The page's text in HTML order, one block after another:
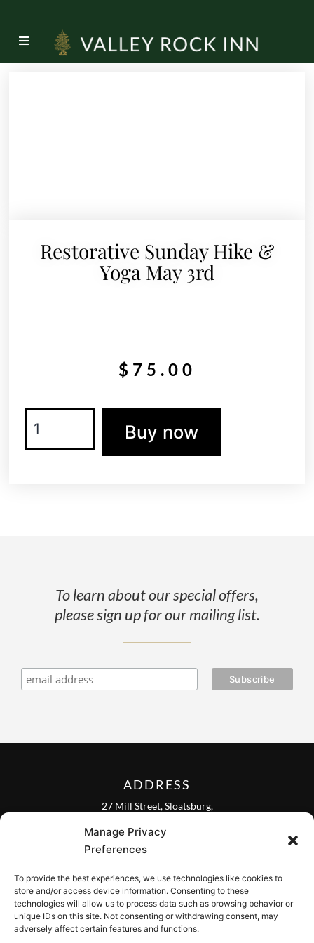
Manage Privacy
Preferences
To provide the best experiences, we use technologies like cookies to
store and/or access device information. Consenting to these
technologies will allow us to process data such as browsing behavior or
unique IDs on this site. Not consenting or withdrawing consent, may
adversely affect certain features and functions.
Restorative Sunday Hike &
Yoga May 3rd
$ 75.00
Buy now
To learn about our special offers,
please sign up for our mailing list.
ADDRESS
27 Mill Street, Sloatsburg,
FOLLOW US ON
CONTACT